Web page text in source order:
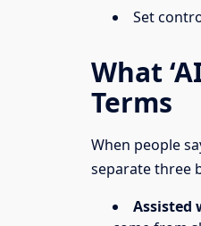
Set
What
Terms
When people
separate three
Assisted